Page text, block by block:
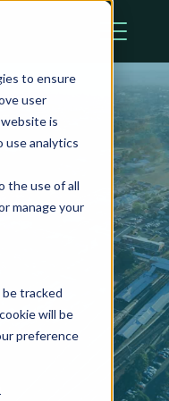
to ensure
user
is
use analytics
the use of all
manage your
be tracked
will be
preference